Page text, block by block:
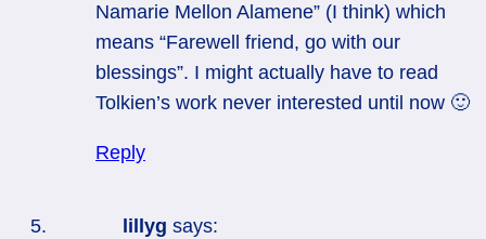
Namarie Mellon Alamene” (I think) which
means “Farewell friend, go with our
blessings”. I might actually have to read
Tolkien’s work never interested until now 🙂
Reply
lillyg says: